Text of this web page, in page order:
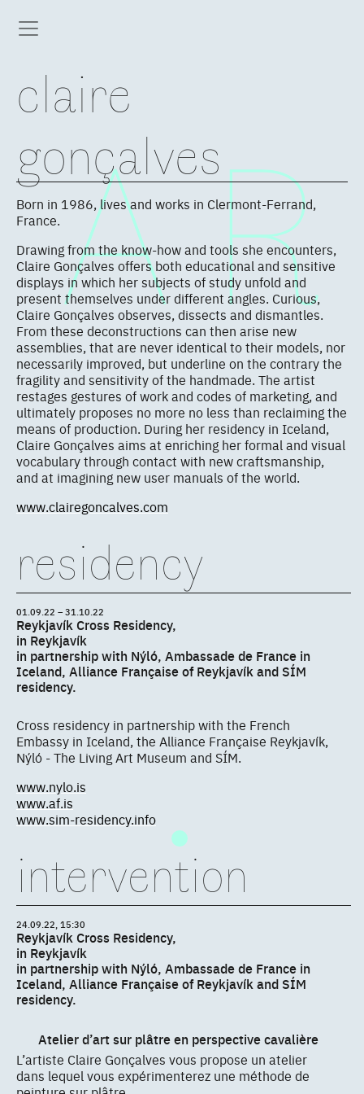
claire
gonçalves
Born in 1986, lives and works in Clermont-Ferrand,
France.
Drawing from the know-how and tools she encounters,
Claire Gonçalves offers both educational and sensitive
displays in which her subjects of study unfold and
present themselves under different angles. Curious,
Claire Gonçalves observes, dissects and dismantles.
From these deconstructions can then arise new
assemblies, that are never identical to their models, nor
necessarily improved, but underline on the contrary the
fragility and sensitivity of the handmade. The artist
restages gestures of work and codes of marketing, and
ultimately proposes no more no less than reclaiming the
means of production. During her residency in Iceland,
Claire Gonçalves aims at enriching her formal and visual
vocabulary through contact with new craftsmanship,
and at imagining new user manuals of the world.
www.clairegoncalves.com
residency
01.09.22 – 31.10.22
Reykjavík Cross Residency,
in Reykjavík
in partnership with Nýló, Ambassade de France in
Iceland, Alliance Française of Reykjavík and SÍM
residency.
Cross residency in partnership with the French
Embassy in Iceland, the Alliance Française Reykjavík,
Nýló - The Living Art Museum and SÍM.
www.nylo.is
www.af.is
www.sim-residency.info
intervention
24.09.22, 15:30
Reykjavík Cross Residency,
in Reykjavík
in partnership with Nýló, Ambassade de France in
Iceland, Alliance Française of Reykjavík and SÍM
residency.
Atelier d’art sur plâtre en perspective cavalière
L’artiste Claire Gonçalves vous propose un atelier
dans lequel vous expérimenterez une méthode de